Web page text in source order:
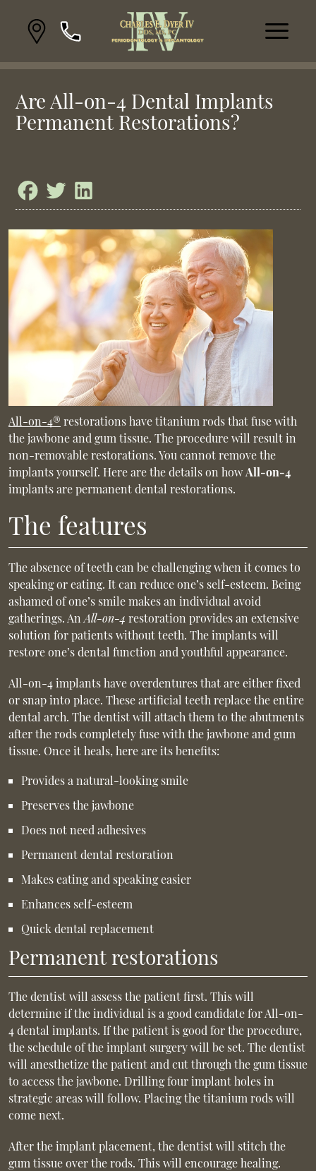
Are All-on-4 Dental Implants
Permanent Restorations?
All-on-4® restorations have titanium rods that fuse with
the jawbone and gum tissue. The procedure will result in
non-removable restorations. You cannot remove the
implants yourself. Here are the details on howAll-on-4
implants are permanent dental restorations.
The features
The absence of teeth can be challenging when it comes to
speaking or eating. It can reduce one’s self-esteem. Being
ashamed of one’s smile makes an individual avoid
gatherings. An All-on-4 restoration provides an extensive
solution for patients without teeth. The implants will
restore one’s dental function and youthful appearance.
All-on-4 implants have overdentures that are either fixed
or snap into place. These artificial teeth replace the entire
dental arch. The dentist will attach them to the abutments
after the rods completely fuse with the jawbone and gum
tissue. Once it heals, here are its benefits:
Provides a natural-looking smile
Preserves the jawbone
Does not need adhesives
Permanent dental restoration
Makes eating and speaking easier
Enhances self-esteem
Quick dental replacement
Permanent restorations
The dentist will assess the patient first. This will
determine if the individual is a good candidate for All-on-
4 dental implants. If the patient is good for the procedure,
the schedule of the implant surgery will be set. The dentist
will anesthetize the patient and cut through the gum tissue
to access the jawbone. Drilling four implant holes in
strategic areas will follow. Placing the titanium rods will
come next.
After the implant placement, the dentist will stitch the
gum tissue over the rods. This will encourage healing.